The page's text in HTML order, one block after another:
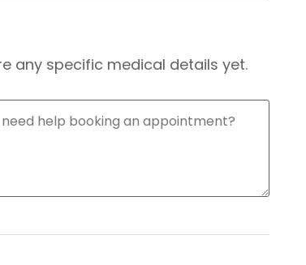
any specific medical details yet.